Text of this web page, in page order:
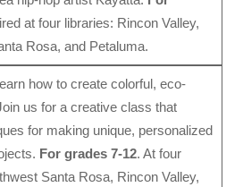
at four libraries: Rincon Valley,
Rosa, and Petaluma.
how to create colorful, eco-
us for a creative class that
for making unique, personalized
For grades 7-12. At four
Santa Rosa, Rincon Valley,